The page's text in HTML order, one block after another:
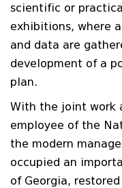
scientific or
exhibitions, where
and data are
development of a
plan.
With the joint work
employee of the
the modern
occupied an
of Georgia,